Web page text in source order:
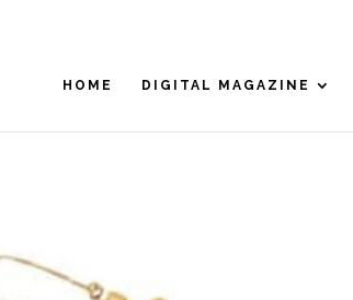
HOME DIGITAL MAGAZINE